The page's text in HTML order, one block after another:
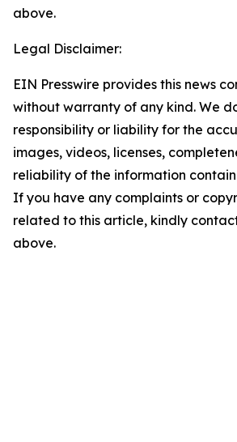
above.
Legal Disclaimer:
EIN Presswire provides this news
without warranty of any kind. We
responsibility or liability for the
images, videos, licenses,
reliability of the information
If you have any complaints or
related to this article, kindly
above.